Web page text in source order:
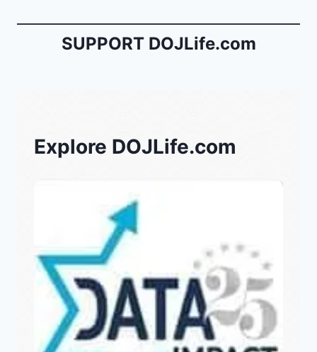
SUPPORT DOJLife.com
Explore DOJLife.com